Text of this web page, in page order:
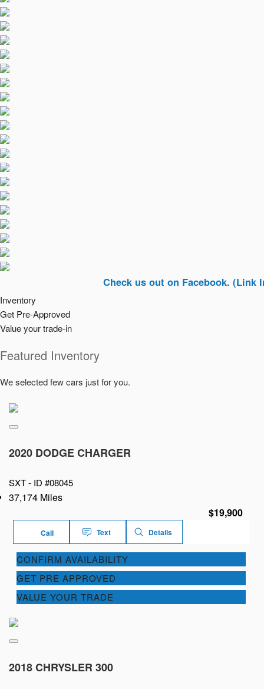
Check us out on Facebook. (Link In Top
Inventory
Get Pre-Approved
Value your trade-in
Featured Inventory
We selected few cars just for you.
2020 DODGE CHARGER
SXT - ID #08045
37,174 Miles
$19,900
Call Text Details
CONFIRM AVAILABILITY
GET PRE APPROVED
VALUE YOUR TRADE
2018 CHRYSLER 300